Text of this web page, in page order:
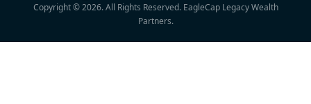
Copyright © 2026. All Rights Reserved. EagleCap Legacy Wealth
Partners.